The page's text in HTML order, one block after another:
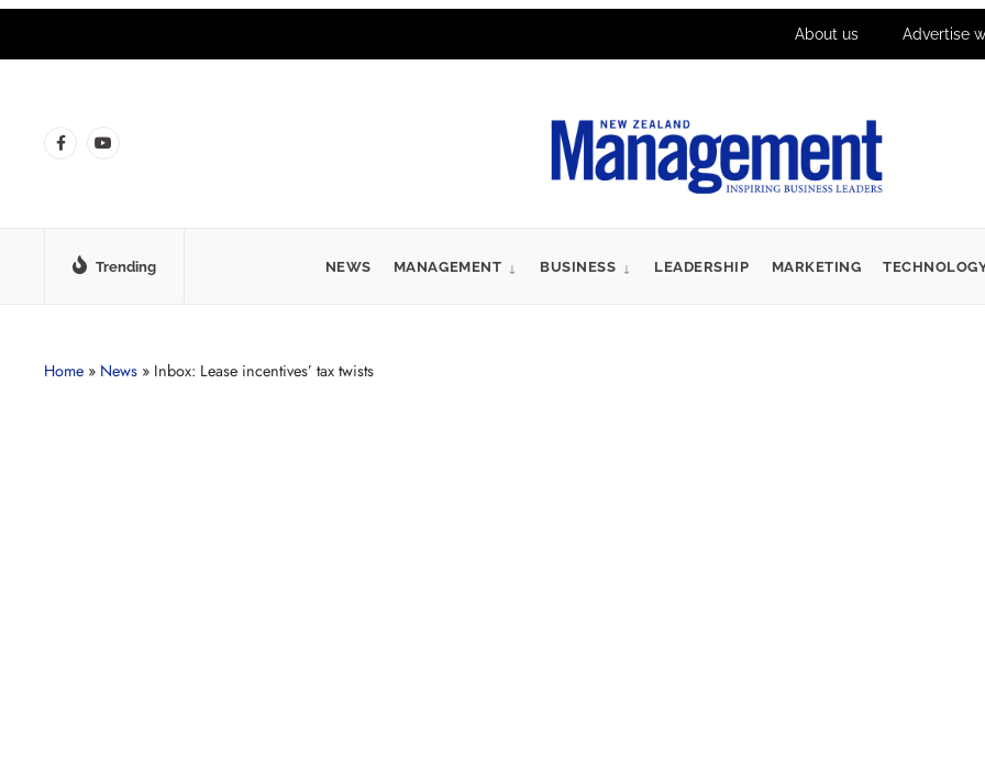
About us Advertise
Trending NEWS MANAGEMENT BUSINESS LEADERSHIP MARKETING
Home » News » Inbox: Lease incentives’ tax twists